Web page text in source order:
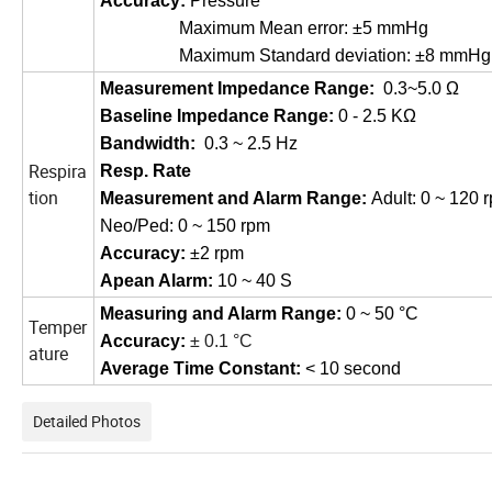
Maximum Mean error: ±5 mmHg
Maximum Standard deviation: ±8 mmHg
Respira
tion
MeasurementImpedance Range: 0.3~5.0 Ω
Baseline Impedance Range: 0 - 2.5 KΩ
Bandwidth: 0.3 ~ 2.5 Hz
Resp. Rate
Measurementand Alarm Range: Adult: 0 ~ 120
Neo/Ped: 0 ~ 150 rpm
Accuracy: ±2 rpm
Apean Alarm: 10 ~ 40 S
Temper
ature
Measuring and Alarm Range: 0 ~ 50 °C
Accuracy: ± 0.1 °C
Average Time Constant: < 10 second
Detailed Photos